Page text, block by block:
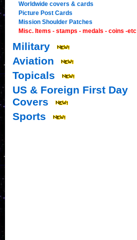
Worldwide covers & cards
Picture Post Cards
Mission Shoulder Patches
Misc. Items - stamps - medals - coins -etc
Military
Aviation
Topicals
US & Foreign First Day
Covers
Sports